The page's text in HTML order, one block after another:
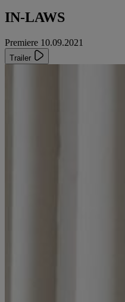
IN-LAWS
Premiere 10.09.2021
Trailer